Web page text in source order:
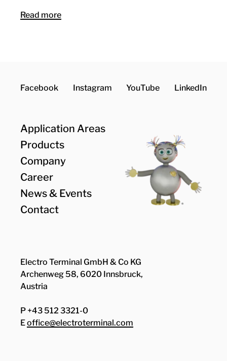
Read more
Facebook Instagram YouTube LinkedIn
Application Areas
Products
Company
Career
News & Events
Contact
Electro Terminal GmbH & Co KG
Archenweg 58, 6020 Innsbruck,
Austria
P +43 512 3321-0
Eoffice@electroterminal.com